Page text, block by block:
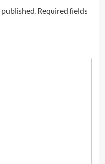
Required fields